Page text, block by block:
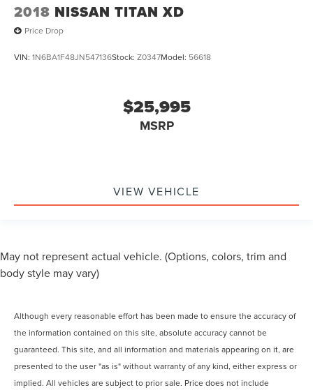
2018 NISSAN TITAN XD
Price Drop
VIN: 1N6BA1F48JN547136Stock: Z0347Model: 56618
$25,995
MSRP
VIEW VEHICLE
May not represent actual vehicle. (Options, colors, trim and
body style may vary)
Although every reasonable effort has been made to ensure the accuracy of
the information contained on this site, absolute accuracy cannot be
guaranteed. This site, and all information and materials appearing on it, are
presented to the user "as is" without warranty of any kind, either express or
implied. All vehicles are subject to prior sale. Price does not include